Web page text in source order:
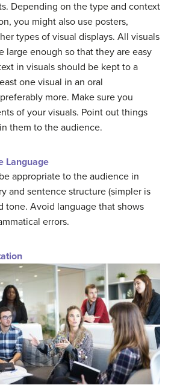
Depending on the type and context
you might also use posters,
types of visual displays. All visuals
large enough so that they are easy
in visuals should be kept to a
one visual in an oral
more. Make sure you
of your visuals. Point out things
them to the audience.
Language
appropriate to the audience in
and sentence structure (simpler is
tone. Avoid language that shows
errors.